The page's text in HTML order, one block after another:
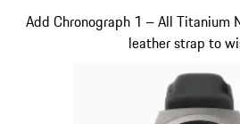
Add Chronograph 1 – All Titanium
leather strap to
Slide 5 of 5